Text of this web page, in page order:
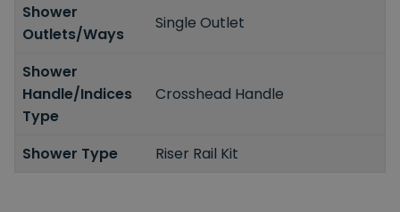
Shower
Outlets/Ways
Single Outlet
Shower
Handle/Indices
Type
Crosshead Handle
Shower Type Riser Rail Kit